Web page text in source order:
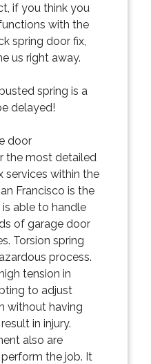
if you think you
with the
spring door fix,
us right away.
spring is a
delayed!
door
the most detailed
services within the
Francisco is the
able to handle
of garage door
Torsion spring
process.
tension in
to adjust
without having
in injury.
also are
the job. It